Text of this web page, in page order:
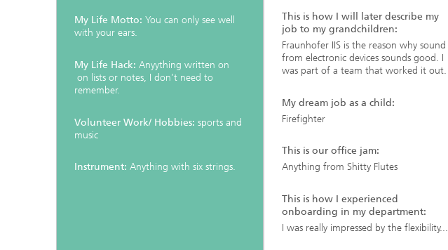
My Life Motto: You can only see well
with your ears.
My Life Hack: Anyything written on
on lists or notes, I don’t need to
remember.
Volunteer Work/ Hobbies: sports and
music
Instrument: Anything with six strings.
This is how I will later describe my
job to my grandchildren:
Fraunhofer IIS is the reason why sound
from electronic devices sounds good. I
was part of a team that worked it out.
My dream job as a child:
Firefighter
This is our office jam:
Anything from Shitty Flutes
This is how I experienced
onboarding in my department:
I was really impressed by the flexibility...